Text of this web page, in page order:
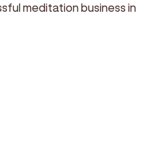
meditation business in